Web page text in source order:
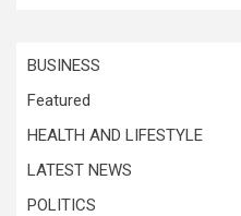
BUSINESS
Featured
HEALTH AND LIFESTYLE
LATEST NEWS
POLITICS